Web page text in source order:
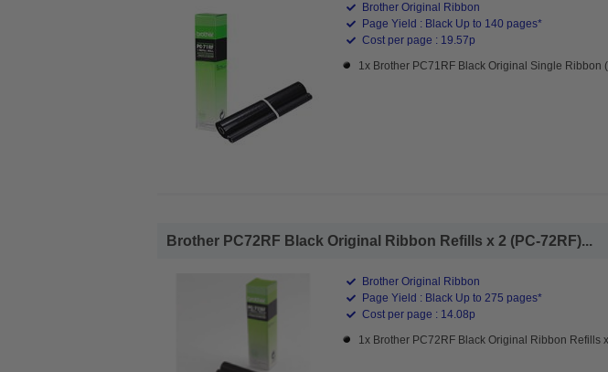
Brother Original Ribbon
Page Yield : Black Up to 140 pages*
Cost per page : 19.57p
1x Brother PC71RF Black Original Single Ribbon
Brother PC72RF Black Original Ribbon Refills x 2 (PC-72RF)...
Brother Original Ribbon
Page Yield : Black Up to 275 pages*
Cost per page : 14.08p
1x Brother PC72RF Black Original Ribbon Refills